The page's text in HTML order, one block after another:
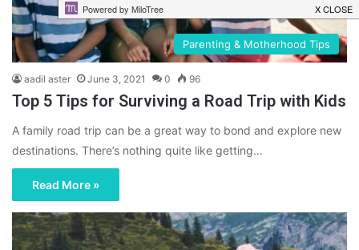
Parenting & Motherhood Tips
aadil aster June 3, 2021 0 96
Top 5 Tips for Surviving a Road Trip with Kids
A family road trip can be a great way to bond and explore new
destinations. There’s nothing quite like getting…
Read More »